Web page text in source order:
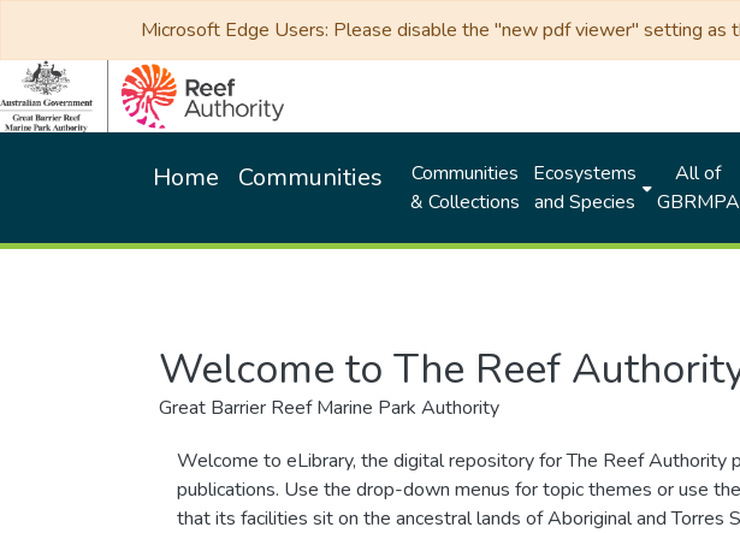
Microsoft Edge Users: Please disable the "new pdf viewer" setting as
Home Communities
Communities
& Collections
Ecosystems
and Species
All of
GBRMPA
Welcome to The Reef
Great Barrier Reef Marine Park Authority
Welcome to eLibrary, the digital repository for The Reef Authority
publications. Use the drop-down menus for topic themes or use
that its facilities sit on the ancestral lands of Aboriginal and